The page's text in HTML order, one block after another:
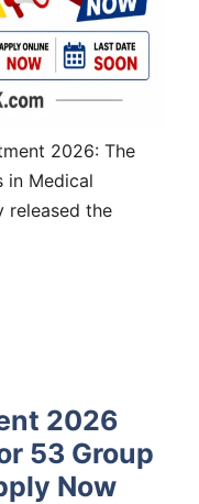
2026: The
in Medical
released the
2026
53 Group
Now